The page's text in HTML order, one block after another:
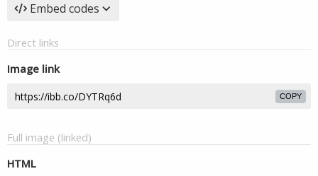
Embed codes
Direct links
Image link
COPY
Full image (linked)
HTML